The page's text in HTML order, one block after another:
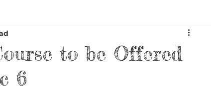
to be Offered
6